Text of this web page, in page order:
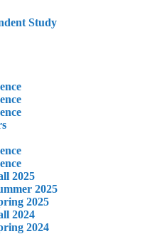
Study
2025
2025
2025
2024
2024